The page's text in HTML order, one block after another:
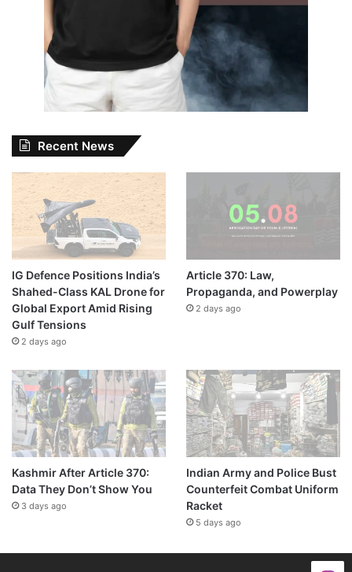
Recent News
IG Defence Positions India’s
Shahed-Class KAL Drone for
Global Export Amid Rising
Gulf Tensions
2 days ago
Article 370: Law,
Propaganda, and Powerplay
2 days ago
Kashmir After Article 370:
Data They Don’t Show You
3 days ago
Indian Army and Police Bust
Counterfeit Combat Uniform
Racket
5 days ago